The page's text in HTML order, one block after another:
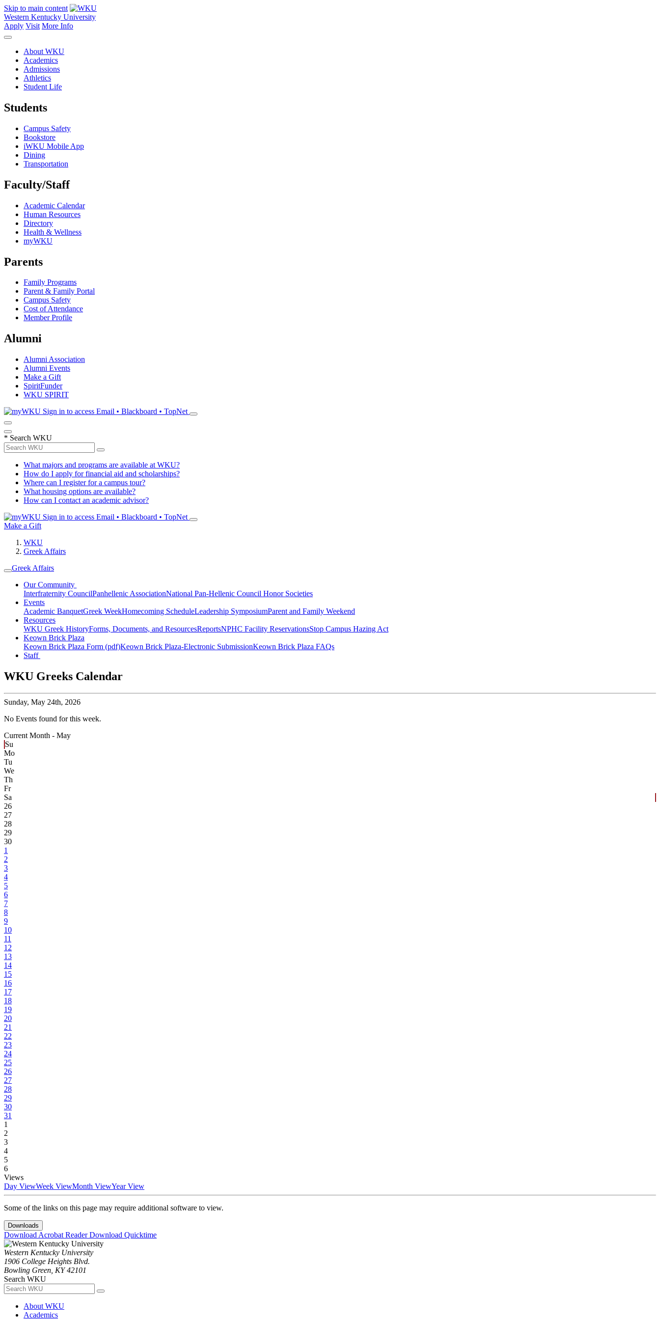
Skip to main content
Western Kentucky University
Apply Visit More Info
About WKU
Academics
Admissions
Athletics
Student Life
Students
Campus Safety
Bookstore
iWKU Mobile App
Dining
Transportation
Faculty/Staff
Academic Calendar
Human Resources
Directory
Health & Wellness
myWKU
Parents
Family Programs
Parent & Family Portal
Campus Safety
Cost of Attendance
Member Profile
Alumni
Alumni Association
Alumni Events
Make a Gift
SpiritFunder
WKU SPIRIT
Sign in to access Email • Blackboard • TopNet
* Search WKU
What majors and programs are available at WKU?
How do I apply for financial aid and scholarships?
Where can I register for a campus tour?
What housing options are available?
How can I contact an academic advisor?
Sign in to access Email • Blackboard • TopNet
Make a Gift
WKU
Greek Affairs
Greek Affairs
Our Community
Interfraternity CouncilPanhellenic AssociationNational Pan-Hellenic Council Honor Societies
Events
Academic BanquetGreek WeekHomecoming ScheduleLeadership SymposiumParent and Family Weekend
Resources
WKU Greek HistoryForms, Documents, and ResourcesReportsNPHC Facility ReservationsStop Campus Hazing Act
Keown Brick Plaza
Keown Brick Plaza Form (pdf)Keown Brick Plaza-Electronic SubmissionKeown Brick Plaza FAQs
Staff
WKU Greeks Calendar
Sunday, May 24th, 2026
No Events found for this week.
Current Month - May
Su
Mo
Tu
We
Th
Fr
Sa
26
27
28
29
30
1
2
3
4
5
6
7
8
9
10
11
12
13
14
15
16
17
18
19
20
21
22
23
24
25
26
27
28
29
30
31
1
2
3
4
5
6
Views
Day ViewWeek ViewMonth ViewYear View
Some of the links on this page may require additional software to view.
Downloads
Download Acrobat ReaderDownload Quicktime
Western Kentucky University
1906 College Heights Blvd.
Bowling Green, KY 42101
Search WKU
About WKU
Academics